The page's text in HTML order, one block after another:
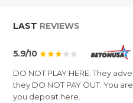
LAST REVIEWS
5.9/10
DO NOT PLAY HERE. They
they DO NOT PAY OUT. You
you deposit here.